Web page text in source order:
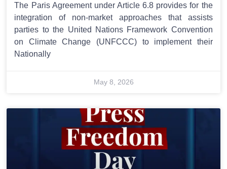
The Paris Agreement under Article 6.8 provides for the
integration of non-market approaches that assists
parties to the United Nations Framework Convention
on Climate Change (UNFCCC) to implement their
Nationally
May 8, 2026